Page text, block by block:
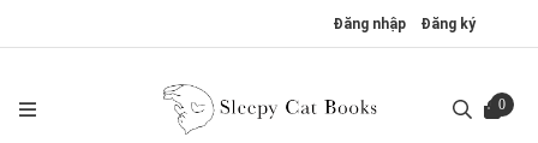
Đăng nhập Đăng ký
0